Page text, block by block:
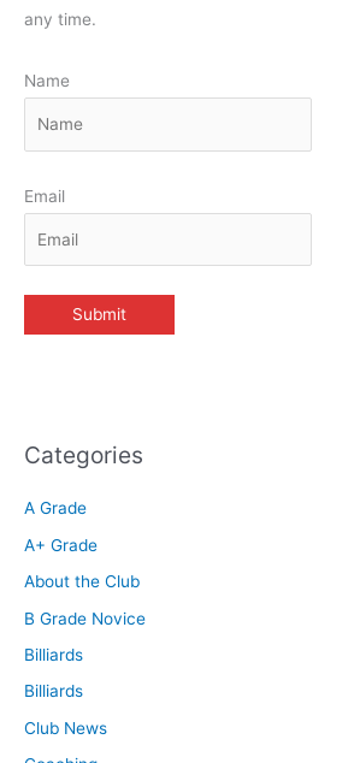
any time.
Name
Email
Categories
A Grade
A+ Grade
About the Club
B Grade Novice
Billiards
Billiards
Club News